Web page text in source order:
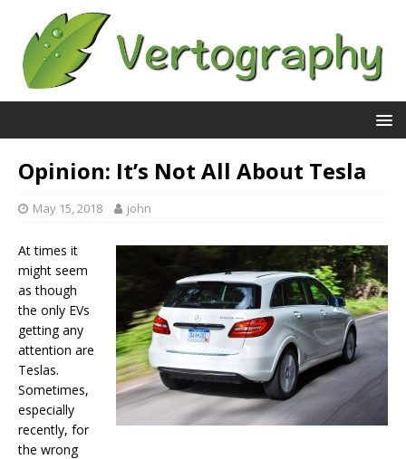
Opinion: It’s Not All About Tesla
May 15, 2018 john
At times it
might seem
as though
the only EVs
getting any
attention are
Teslas.
Sometimes,
especially
recently, for
the wrong